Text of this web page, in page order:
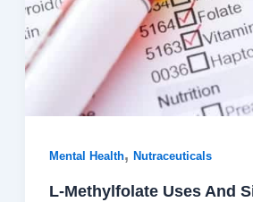
Mental Health,Nutraceuticals
L-Methylfolate Uses And